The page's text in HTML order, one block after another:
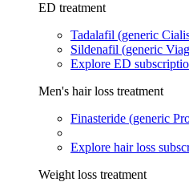
ED treatment
Tadalafil (generic
Sildenafil (generic
Explore ED
Men's hair loss treatment
Finasteride (generic
Explore hair loss
Weight loss treatment